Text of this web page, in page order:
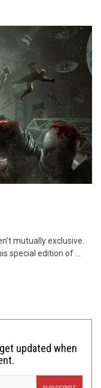
mutually exclusive.
special edition of ...
updated when